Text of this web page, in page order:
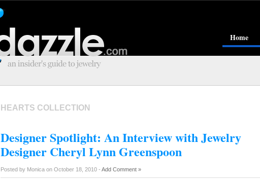
Home
HEARTS COLLECTION
Designer Spotlight: An Interview with Jewelry
Designer Cheryl Lynn Greenspoon
Posted by Monica on October 18, 2010 - Add Comment »